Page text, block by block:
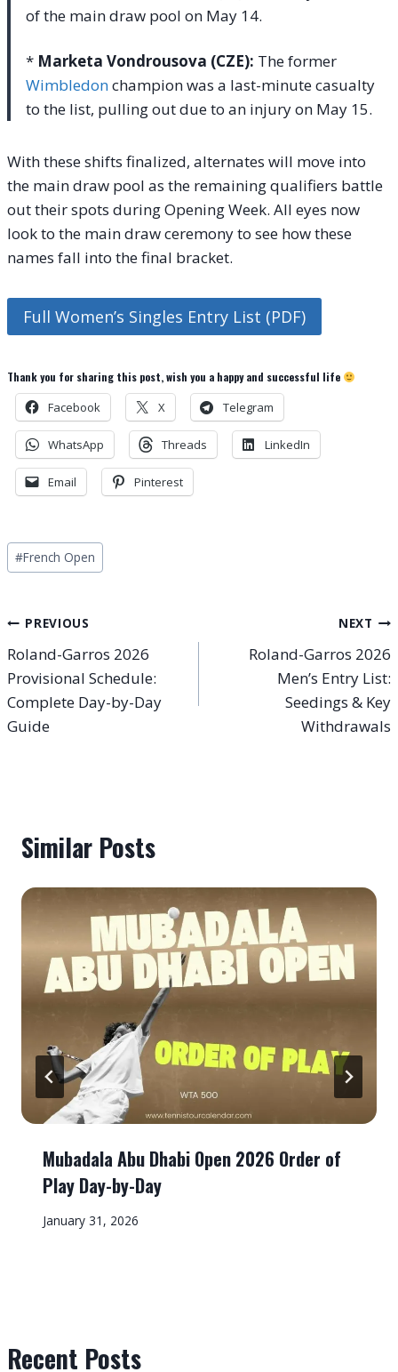
of the main draw pool on May 14.
* Marketa Vondrousova (CZE): The former
Wimbledonchampion was a last-minute casualty
to the list, pulling out due to an injury on May 15.
With these shifts finalized, alternates will move into
the main draw pool as the remaining qualifiers battle
out their spots during Opening Week. All eyes now
look to the main draw ceremony to see how these
names fall into the final bracket.
Full Women’s Singles Entry List (PDF)
Thank you for sharing this post, wish you a happy and successful life
Facebook X Telegram
WhatsApp Threads LinkedIn
Email Pinterest
Post
Tags:
#French Open
Post
navigation
PREVIOUS
Roland-Garros 2026
Provisional Schedule:
Complete Day-by-Day
Guide
NEXT
Roland-Garros 2026
Men’s Entry List:
Seedings & Key
Withdrawals
Similar Posts
Mubadala Abu Dhabi Open 2026 Order of
Play Day-by-Day
January 31, 2026
Recent Posts